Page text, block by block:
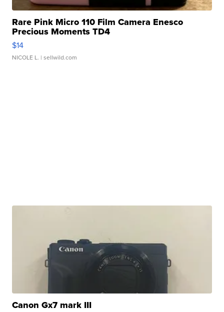
Rare Pink Micro 110 Film Camera Enesco
Precious Moments TD4
$14
NICOLE L. | sellwild.com
Canon Gx7 mark III